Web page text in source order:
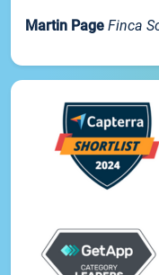
Martin Page Finca